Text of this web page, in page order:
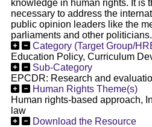
knowledge in human rights. It is
necessary to address the
public opinion leaders like the
parliaments and other
Category (Target Group/
Education Policy, Curriculum
Sub-Category
EPCDR: Research and
Human Rights Theme(s)
Human rights-based approach,
law
Download the Resource